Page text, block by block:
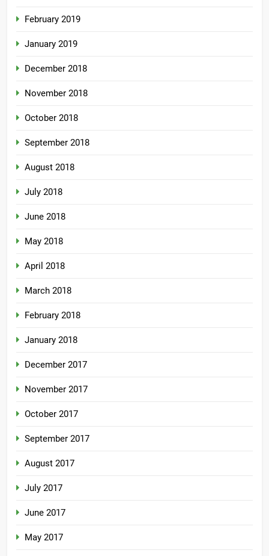
February 2019
January 2019
December 2018
November 2018
October 2018
September 2018
August 2018
July 2018
June 2018
May 2018
April 2018
March 2018
February 2018
January 2018
December 2017
November 2017
October 2017
September 2017
August 2017
July 2017
June 2017
May 2017